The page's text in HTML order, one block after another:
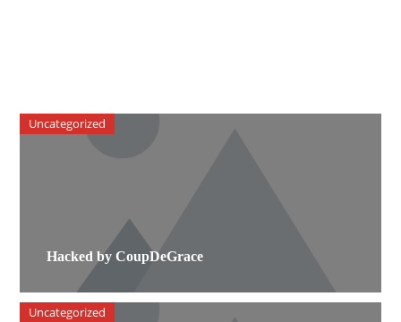
Hacked by CoupDeGrace
Uncategorized
Uncategorized